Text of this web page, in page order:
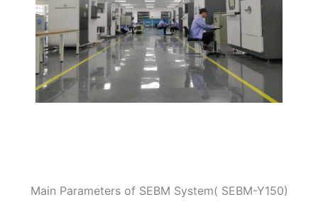
Main Parameters of SEBM System( SEBM-Y150)